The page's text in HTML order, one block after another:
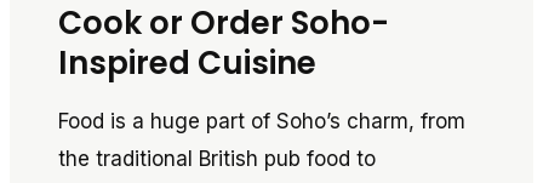
Cook or Order Soho-
Inspired Cuisine
Food is a huge part of Soho’s charm, from
the traditional British pub food to